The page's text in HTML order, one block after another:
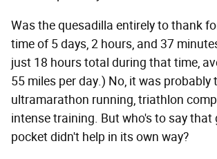
Was the quesadilla entirely to thank
time of 5 days, 2 hours, and 37
just 18 hours total during that time,
55 miles per day.) No, it was probably
ultramarathon running, triathlon
intense training. But who's to say that
pocket didn't help in its own way?